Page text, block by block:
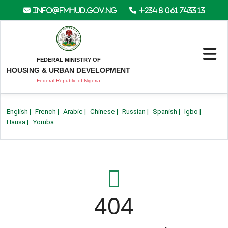
info@fmhud.gov.ng +234 8 061 7433 13
FEDERAL MINISTRY OF
HOUSING & URBAN DEVELOPMENT
Federal Republic of Nigeria
English | French | Arabic | Chinese | Russian | Spanish | Igbo |
Hausa | Yoruba
404